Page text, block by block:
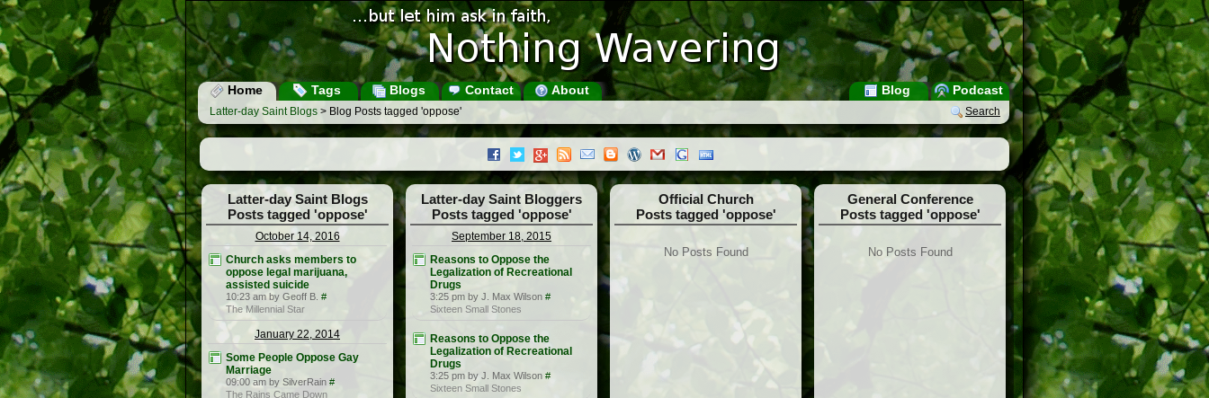
Home Tags Blogs Contact About Podcast
Blog
Search
Latter-day Saint Blogs > Blog Posts tagged 'oppose'
Latter-day Saint Blogs
Posts tagged 'oppose'
October 14, 2016
Church asks members to
oppose legal marijuana,
assisted suicide
10:23 am by Geoff B. #
The Millennial Star
January 22, 2014
Some People Oppose Gay
Marriage
09:00 am by SilverRain #
The Rains Came Down
Latter-day Saint Bloggers
Posts tagged 'oppose'
September 18, 2015
Reasons to Oppose the
Legalization of Recreational
Drugs
3:25 pm by J. Max Wilson #
Sixteen Small Stones
Reasons to Oppose the
Legalization of Recreational
Drugs
3:25 pm by J. Max Wilson #
Sixteen Small Stones
Official Church
Posts tagged 'oppose'
No Posts Found
General Conference
Posts tagged 'oppose'
No Posts Found